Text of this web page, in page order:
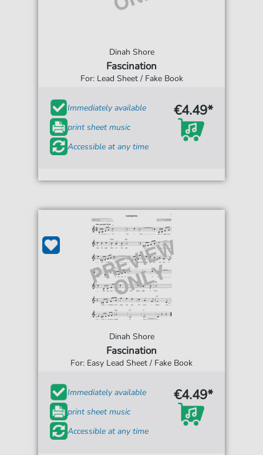
Dinah Shore
Fascination
For: Lead Sheet / Fake Book
Immediately available
print sheet music
Accessible at any time
€4.49*
Dinah Shore
Fascination
For: Easy Lead Sheet / Fake Book
Immediately available
print sheet music
Accessible at any time
€4.49*